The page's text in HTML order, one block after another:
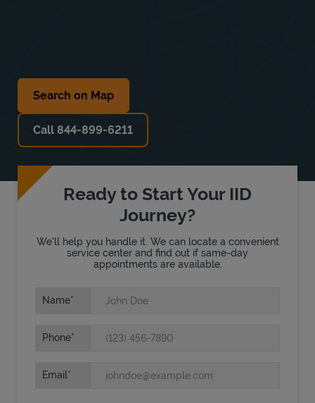
Search on Map
Call 844-899-6211
Ready to Start Your IID
Journey?
We'll help you handle it. We can locate a convenient
service center and find out if same-day
appointments are available.
Name
Phone
Email